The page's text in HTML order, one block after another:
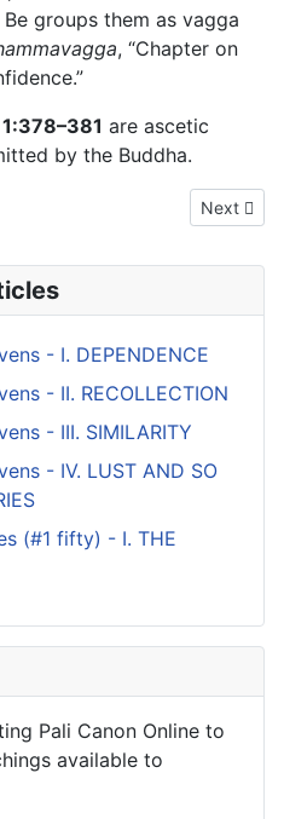
groups them as vagga
, “Chapter on
1:378–381 are ascetic
by the Buddha.
of the Ones - XVI. ONE THING
Next
Next
- I. DEPENDENCE
- II. RECOLLECTION
- III. SIMILARITY
- IV. LUST AND SO
(#1 fifty) - I. THE
Pali Canon Online to
available to